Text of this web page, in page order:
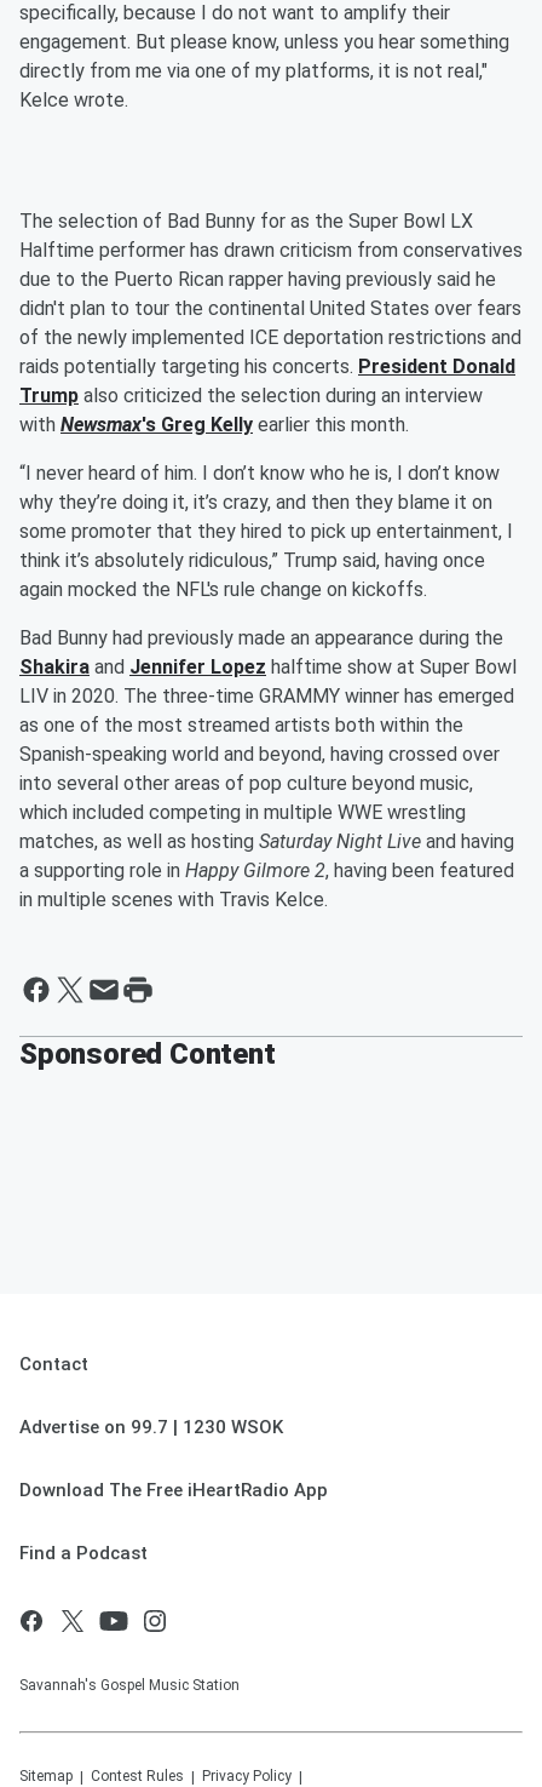
specifically, because I do not want to amplify their
engagement. But please know, unless you hear something
directly from me via one of my platforms, it is not real,"
Kelce wrote.
The selection of Bad Bunny for as the Super Bowl LX
Halftime performer has drawn criticism from conservatives
due to the Puerto Rican rapper having previously said he
didn't plan to tour the continental United States over fears
of the newly implemented ICE deportation restrictions and
raids potentially targeting his concerts. President Donald
Trump also criticized the selection during an interview
with Newsmax's Greg Kelly earlier this month.
“I never heard of him. I don’t know who he is, I don’t know
why they’re doing it, it’s crazy, and then they blame it on
some promoter that they hired to pick up entertainment, I
think it’s absolutely ridiculous,” Trump said, having once
again mocked the NFL's rule change on kickoffs.
Bad Bunny had previously made an appearance during the
Shakira and Jennifer Lopez halftime show at Super Bowl
LIV in 2020. The three-time GRAMMY winner has emerged
as one of the most streamed artists both within the
Spanish-speaking world and beyond, having crossed over
into several other areas of pop culture beyond music,
which included competing in multiple WWE wrestling
matches, as well as hosting Saturday Night Live and having
a supporting role in Happy Gilmore 2, having been featured
in multiple scenes with Travis Kelce.
Sponsored Content
Contact
Advertise on 99.7 | 1230 WSOK
Download The Free iHeartRadio App
Find a Podcast
Savannah's Gospel Music Station
Sitemap Contest Rules Privacy Policy